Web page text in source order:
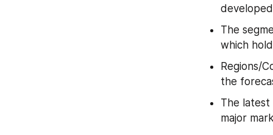
The
which
Regions/
the
The
major